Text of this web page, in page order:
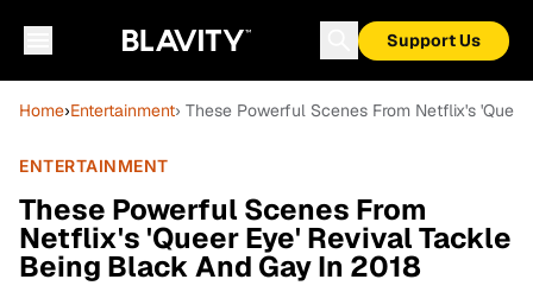
Support Us
Home›Entertainment› These Powerful Scenes From Netflix's
ENTERTAINMENT
These Powerful Scenes From
Netflix's 'Queer Eye' Revival Tackle
Being Black And Gay In 2018